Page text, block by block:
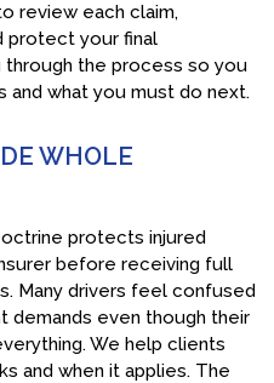
review each claim,
protect your final
the process so you
and what you must do next.
WHOLE
protects injured
before receiving full
Many drivers feel confused
demands even though their
We help clients
and when it applies. The